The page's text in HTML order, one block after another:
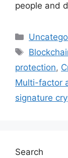
people and
Tags
protection,
Multi-factor
signature
Search